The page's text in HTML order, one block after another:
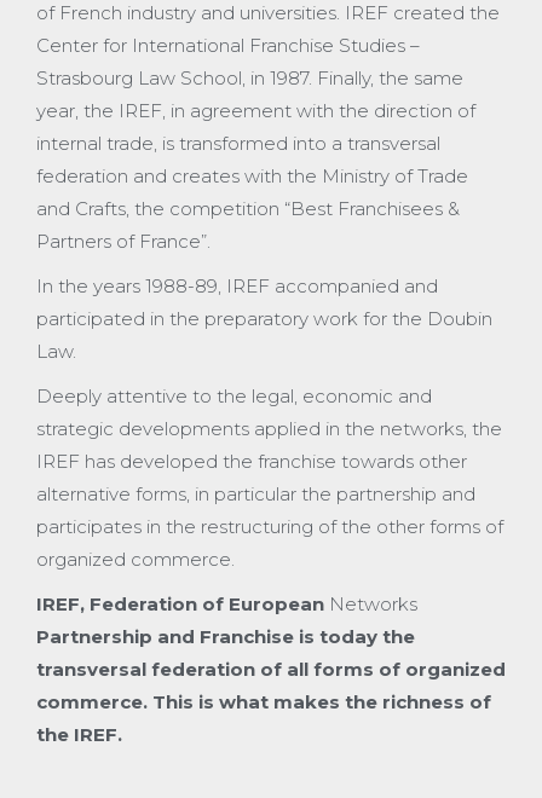
of French industry and universities. IREF created the
Center for International Franchise Studies –
Strasbourg Law School, in 1987. Finally, the same
year, the IREF, in agreement with the direction of
internal trade, is transformed into a transversal
federation and creates with the Ministry of Trade
and Crafts, the competition “Best Franchisees &
Partners of France”.
In the years 1988-89, IREF accompanied and
participated in the preparatory work for the Doubin
Law.
Deeply attentive to the legal, economic and
strategic developments applied in the networks, the
IREF has developed the franchise towards other
alternative forms, in particular the partnership and
participates in the restructuring of the other forms of
organized commerce.
IREF, Federation of European Networks
Partnership and Franchise is today the
transversal federation of all forms of organized
commerce. This is what makes the richness of
the IREF.